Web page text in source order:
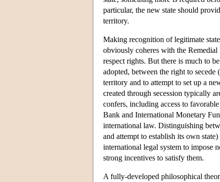
particular, the new state should
territory.
Making recognition of legitimate
obviously coheres with the
respect rights. But there is much to
adopted, between the right to
territory and to attempt to set up a
created through secession typically
confers, including access to
Bank and International Monetary
international law. Distinguishing
and attempt to establish its own
international legal system to impose
strong incentives to satisfy them.
A fully-developed philosophical